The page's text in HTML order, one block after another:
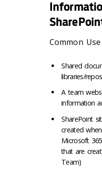
Common Use
Shared
libraries/
A team
information
SharePoint
created
Microsoft
that are
Team)